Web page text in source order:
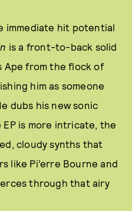
immediate hit potential
is a front-to-back solid
from the flock of
him as someone
dubs his new sonic
EP is more intricate, the
cloudy synths that
like Pi’erre Bourne and
through that airy